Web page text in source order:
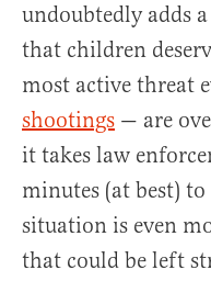
undoubtedly adds
that children
most active threat
shootings — are
it takes law
minutes (at best)
situation is even
that could be left